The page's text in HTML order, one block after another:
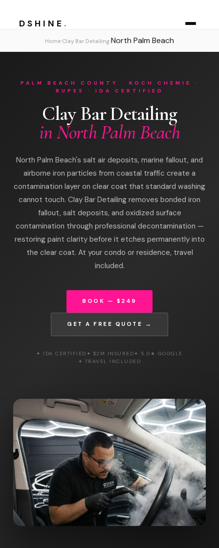
DSHINE .
Home Clay Bar Detailing North Palm Beach
PALM BEACH COUNTY · KOCH CHEMIE ·
RUPES · IDA CERTIFIED
Clay Bar Detailing
in North Palm Beach
North Palm Beach's salt air deposits, marine fallout, and
airborne iron particles from coastal traffic create a
contamination layer on clear coat that standard washing
cannot touch. Clay Bar Detailing removes bonded iron
fallout, salt deposits, and oxidized surface
contamination through professional decontamination —
restoring paint clarity before it etches permanently into
the clear coat. At your condo or residence, travel
included.
BOOK — $249
GET A FREE QUOTE →
✦ IDA CERTIFIED ✦ $2M INSURED✦ 5.0★ GOOGLE
✦ TRAVEL INCLUDED